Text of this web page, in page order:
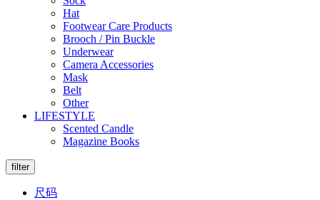
Hat
Footwear Care Products
Brooch / Pin Buckle
Underwear
Camera Accessories
Mask
Belt
Other
LIFESTYLE
Scented Candle
Magazine Books
filter
尺码